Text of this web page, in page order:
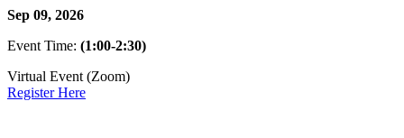
Sep 09, 2026
Event Time: (1:00-2:30)
Virtual Event (Zoom)
Register Here